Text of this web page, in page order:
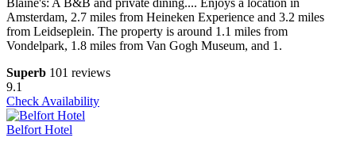
Blaine's: A B&B and private dining.... Enjoys a location in
Amsterdam, 2.7 miles from Heineken Experience and 3.2 miles
from Leidseplein. The property is around 1.1 miles from
Vondelpark, 1.8 miles from Van Gogh Museum, and 1.
Superb 101 reviews
9.1
Check Availability
Belfort Hotel